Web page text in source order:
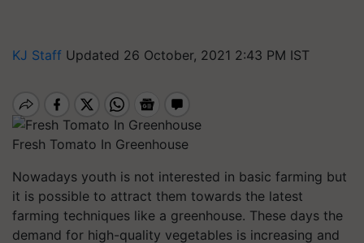
KJ Staff Updated 26 October, 2021 2:43 PM IST
Fresh Tomato In Greenhouse
Nowadays youth is not interested in basic farming but
it is possible to attract them towards the latest
farming techniques like a greenhouse. These days the
demand for high-quality vegetables is increasing and